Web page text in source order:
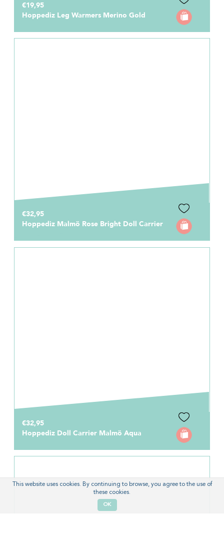
€19,95
Hoppediz Leg Warmers Merino Gold
€32,95
Hoppediz Malmö Rose Bright Doll Carrier
€32,95
Hoppediz Doll Carrier Malmö Aqua
This website uses cookies. By continuing to browse, you agree to the use of
these cookies.
OK